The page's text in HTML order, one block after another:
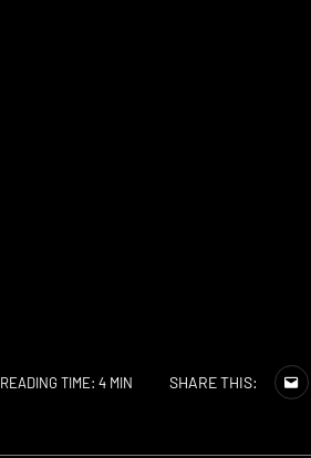
READING TIME: 4 MIN SHARE THIS: